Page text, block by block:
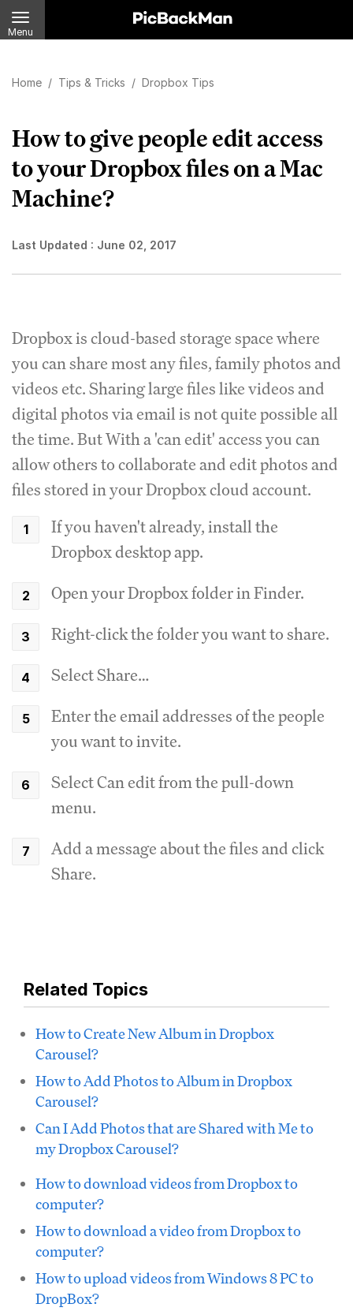
Menu
Home / Tips & Tricks / Dropbox Tips
How to give people edit access
to your Dropbox files on a Mac
Machine?
Last Updated : June 02, 2017
Dropbox is cloud-based storage space where
you can share most any files, family photos and
videos etc. Sharing large files like videos and
digital photos via email is not quite possible all
the time. But With a 'can edit' access you can
allow others to collaborate and edit photos and
files stored in your Dropbox cloud account.
If you haven't already, install the
Dropbox desktop app.
Open your Dropbox folder in Finder.
Right-click the folder you want to share.
Select Share…
Enter the email addresses of the people
you want to invite.
Select Can edit from the pull-down
menu.
Add a message about the files and click
Share.
Related Topics
How to Create New Album in Dropbox
Carousel?
How to Add Photos to Album in Dropbox
Carousel?
Can I Add Photos that are Shared with Me to
my Dropbox Carousel?
How to download videos from Dropbox to
computer?
How to download a video from Dropbox to
computer?
How to upload videos from Windows 8 PC to
DropBox?